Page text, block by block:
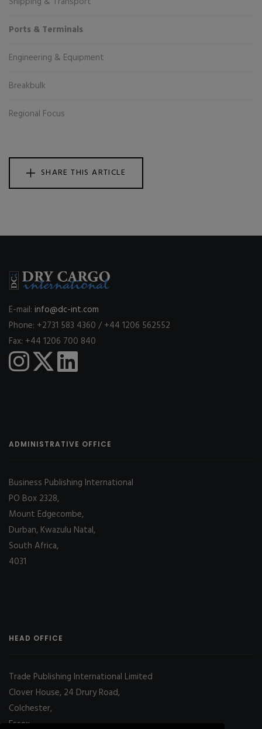
Ports & Terminals
Engineering & Equipment
Breakbulk
Regional Focus
SHARE THIS ARTICLE
E-mail: info@dc-int.com
Phone: +2731 583 4360 / +44 1206 562552
Fax: +44 1206 700 840
ADMINISTRATIVE OFFICE
Business Publishing International
PO Box 2328,
Mount Edgecombe,
Durban, Kwazulu Natal,
South Africa,
4031
HEAD OFFICE
Trade Publishing International Limited
Clover House, 24 Drury Road,
Colchester,
Essex